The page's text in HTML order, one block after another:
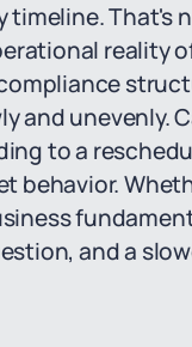
timeline. That's
reality
and unevenly.
to a
behavior.
and a